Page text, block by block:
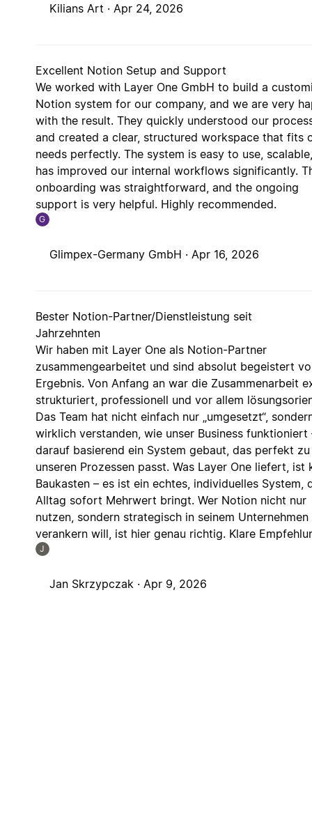
Kilians Art · Apr 24, 2026
Excellent Notion Setup and Support
We worked with Layer One GmbH to build a
Notion system for our company, and we are very
with the result. They quickly understood our
and created a clear, structured workspace that fits
needs perfectly. The system is easy to use,
has improved our internal workflows significantly.
onboarding was straightforward, and the ongoing
support is very helpful. Highly recommended.
G
Glimpex-Germany GmbH · Apr 16, 2026
Bester Notion-Partner/Dienstleistung seit
Jahrzehnten
Wir haben mit Layer One als Notion-Partner
zusammengearbeitet und sind absolut begeistert
Ergebnis. Von Anfang an war die Zusammenarbeit
strukturiert, professionell und vor allem
Das Team hat nicht einfach nur „umgesetzt“,
wirklich verstanden, wie unser Business funktioniert
darauf basierend ein System gebaut, das perfekt zu
unseren Prozessen passt. Was Layer One liefert, ist
Baukasten – es ist ein echtes, individuelles System,
Alltag sofort Mehrwert bringt. Wer Notion nicht nur
nutzen, sondern strategisch in seinem Unternehmen
verankern will, ist hier genau richtig. Klare
J
Jan Skrzypczak · Apr 9, 2026